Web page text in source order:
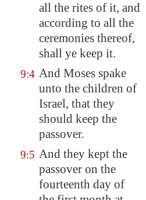
all the rites of it, and
according to all the
ceremonies thereof,
shall ye keep it.
9:4 And Moses spake
unto the children of
Israel, that they
should keep the
passover.
9:5 And they kept the
passover on the
fourteenth day of